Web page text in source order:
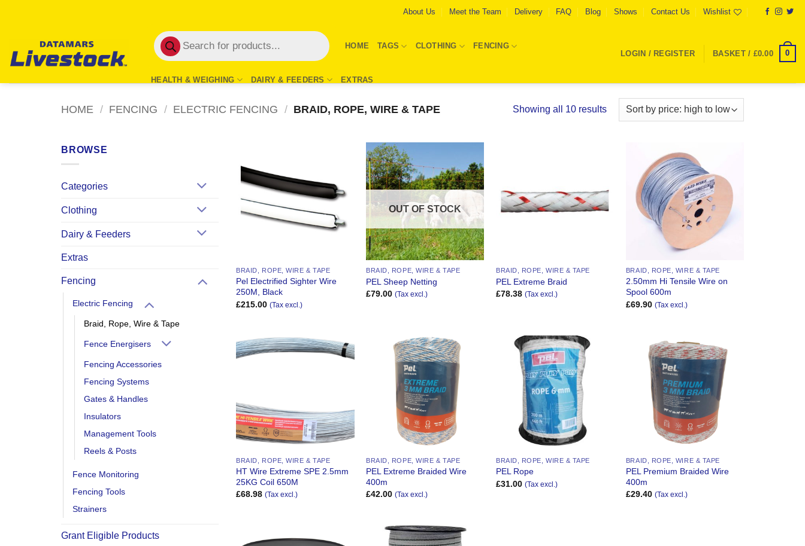
About Us Meet the Team Delivery FAQ Blog Shows Contact Us Wishlist
Products
search
HOME TAGS CLOTHING FENCING
HEALTH & WEIGHING DAIRY & FEEDERS EXTRAS
LOGIN / REGISTER BASKET / £0.00 0
HOME / FENCING / ELECTRIC FENCING / BRAID, ROPE, WIRE & TAPE Showing all 10 resultsSorted
BROWSE
Categories
Clothing
Dairy & Feeders
Extras
Fencing
Electric Fencing
Braid, Rope, Wire & Tape
Fence Energisers
Fencing Accessories
Fencing Systems
Gates & Handles
Insulators
Management Tools
Reels & Posts
Fence Monitoring
Fencing Tools
Strainers
Grant Eligible Products
Wishlist
BRAID, ROPE, WIRE & TAPE
Pel Electrified Sighter Wire
250M, Black
£215.00 (Tax excl.)
Add to
Wishlist
OUT OF STOCK
BRAID, ROPE, WIRE & TAPE
PEL Sheep Netting
£79.00 (Tax excl.)
BRAID, ROPE, WIRE & TAPE
PEL Extreme Braid
£78.38 (Tax excl.)
Add to
Wishlist
BRAID, ROPE, WIRE & TAPE
2.50mm Hi Tensile Wire on
Spool 600m
£69.90 (Tax excl.)
BRAID, ROPE, WIRE & TAPE
HT Wire Extreme SPE 2.5mm
25KG Coil 650M
£68.98 (Tax excl.)
Add to
Wishlist
BRAID, ROPE, WIRE & TAPE
PEL Extreme Braided Wire
400m
£42.00 (Tax excl.)
Add to
Wishlist
BRAID, ROPE, WIRE & TAPE
PEL Rope
£31.00 (Tax excl.)
Add to
Wishlist
BRAID, ROPE, WIRE & TAPE
PEL Premium Braided Wire
400m
£29.40 (Tax excl.)